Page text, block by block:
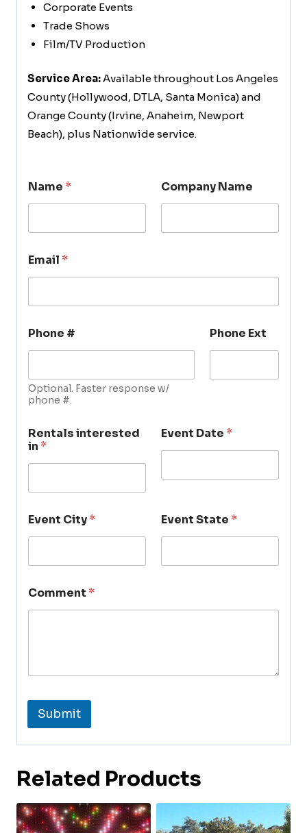
Corporate Events
Trade Shows
Film/TV Production
Service Area:Available throughout Los Angeles
County (Hollywood, DTLA, Santa Monica) and
Orange County (Irvine, Anaheim, Newport
Beach), plus Nationwide service.
Name* Company Name
Email*
Phone #
Optional. Faster response w/
phone #.
Phone Ext
Rentals interested
in*
Event Date*
Event City* Event State*
Comment*
Submit
Related Products